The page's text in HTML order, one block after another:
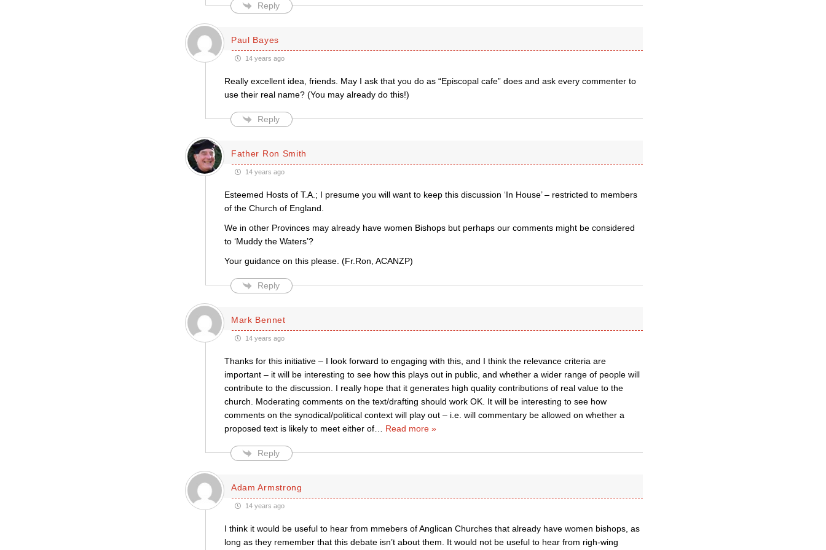
Reply
Paul Bayes
14 years ago
Really excellent idea, friends. May I ask that you do as “Episcopal cafe” does and ask every commenter to
use their real name? (You may already do this!)
Reply
Father Ron Smith
14 years ago
Esteemed Hosts of T.A.; I presume you will want to keep this discussion ‘In House’ – restricted to members
of the Church of England.
We in other Provinces may already have women Bishops but perhaps our comments might be considered
to ‘Muddy the Waters’?
Your guidance on this please. (Fr.Ron, ACANZP)
Reply
Mark Bennet
14 years ago
Thanks for this initiative – I look forward to engaging with this, and I think the relevance criteria are
important – it will be interesting to see how this plays out in public, and whether a wider range of people will
contribute to the discussion. I really hope that it generates high quality contributions of real value to the
church. Moderating comments on the text/drafting should work OK. It will be interesting to see how
comments on the synodical/political context will play out – i.e. will commentary be allowed on whether a
proposed text is likely to meet either of… Read more »
Reply
Adam Armstrong
14 years ago
I think it would be useful to hear from mmebers of Anglican Churches that already have women bishops, as
long as they remember that this debate isn’t about them. It would not be useful to hear from righ-wing